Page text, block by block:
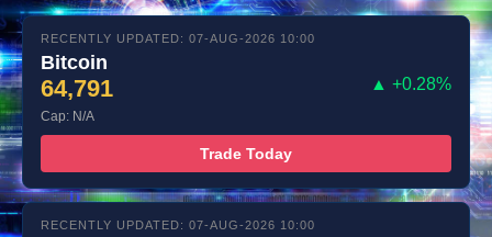
RECENTLY UPDATED: 07-AUG-2026 10:00
Bitcoin
64,791 ▲ +0.28%
Cap: N/A
Trade Today
RECENTLY UPDATED: 07-AUG-2026 10:00